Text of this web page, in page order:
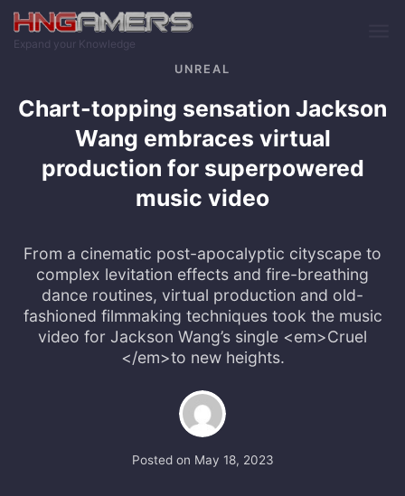
Skip to main content
Expand your Knowledge
UNREAL
Chart-topping sensation Jackson
Wang embraces virtual
production for superpowered
music video
From a cinematic post-apocalyptic cityscape to
complex levitation effects and fire-breathing
dance routines, virtual production and old-
fashioned filmmaking techniques took the music
video for Jackson Wang’s single <em>Cruel
</em>to new heights.
Posted on May 18, 2023